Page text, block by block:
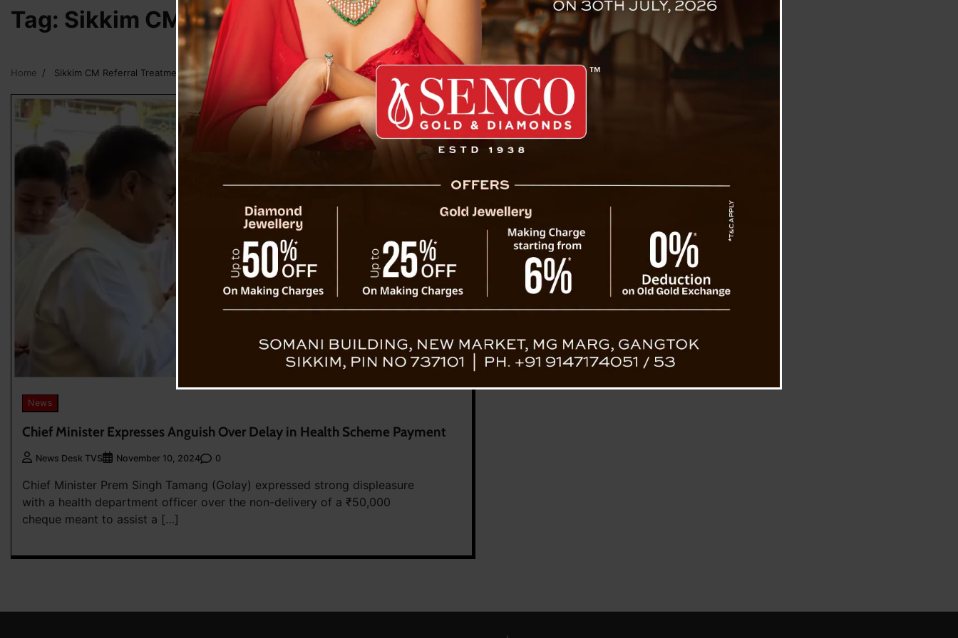
Tag: Sikkim CM Referral Treatment Outside State
Home Sikkim CM Referral Treatment Outside State
News
Chief Minister Expresses Anguish Over Delay in Health Scheme Payment
News Desk TVS November 10, 2024 0
Chief Minister Prem Singh Tamang (Golay) expressed strong displeasure
with a health department officer over the non-delivery of a ₹50,000
cheque meant to assist a […]